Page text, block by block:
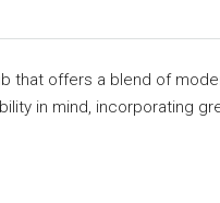
that offers a blend of
in mind, incorporating